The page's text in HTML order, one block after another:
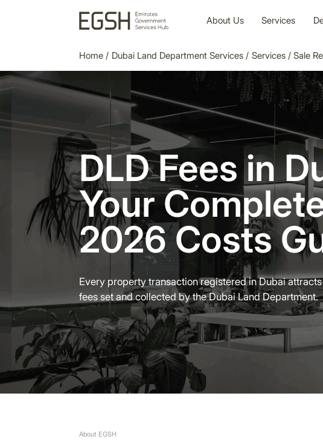
About Us Services
Home / Dubai Land Department Services / Services / Sale
DLD Fees in
Your
2026 Costs
Every property transaction registered in Dubai attracts
fees set and collected by the Dubai Land Department.
About EGSH